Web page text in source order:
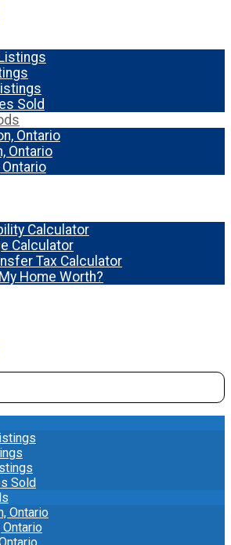
Sold
Ontario
Ontario
Ontario
Calculator
Calculator
Tax Calculator
Home Worth?
Sold
Ontario
Ontario